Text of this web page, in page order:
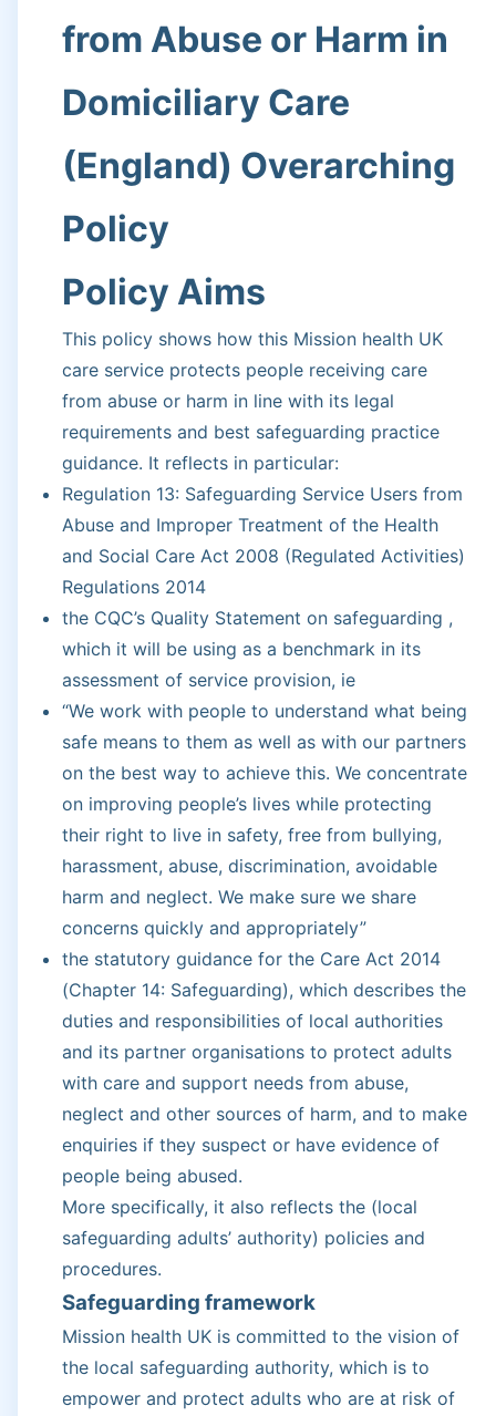
from Abuse or Harm in
Domiciliary Care
(England) Overarching
Policy
Policy Aims
This policy shows how this Mission health UK
care service protects people receiving care
from abuse or harm in line with its legal
requirements and best safeguarding practice
guidance. It reflects in particular:
Regulation 13: Safeguarding Service Users from
Abuse and Improper Treatment of the Health
and Social Care Act 2008 (Regulated Activities)
Regulations 2014
the CQC’s Quality Statement on safeguarding ,
which it will be using as a benchmark in its
assessment of service provision, ie
“We work with people to understand what being
safe means to them as well as with our partners
on the best way to achieve this. We concentrate
on improving people’s lives while protecting
their right to live in safety, free from bullying,
harassment, abuse, discrimination, avoidable
harm and neglect. We make sure we share
concerns quickly and appropriately”
the statutory guidance for the Care Act 2014
(Chapter 14: Safeguarding), which describes the
duties and responsibilities of local authorities
and its partner organisations to protect adults
with care and support needs from abuse,
neglect and other sources of harm, and to make
enquiries if they suspect or have evidence of
people being abused.
More specifically, it also reflects the (local
safeguarding adults’ authority) policies and
procedures.
Safeguarding framework
Mission health UK is committed to the vision of
the local safeguarding authority, which is to
empower and protect adults who are at risk of